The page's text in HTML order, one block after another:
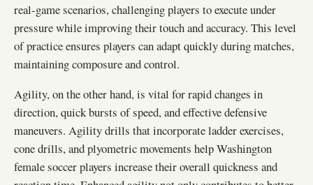
real-game scenarios, challenging players to execute under
pressure while improving their touch and accuracy. This level
of practice ensures players can adapt quickly during matches,
maintaining composure and control.
Agility, on the other hand, is vital for rapid changes in
direction, quick bursts of speed, and effective defensive
maneuvers. Agility drills that incorporate ladder exercises,
cone drills, and plyometric movements help Washington
female soccer players increase their overall quickness and